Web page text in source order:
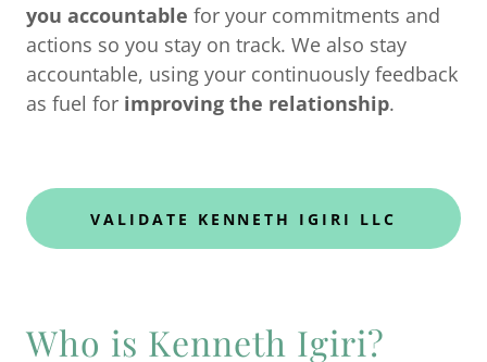
you accountable for your commitments and
actions so you stay on track. We also stay
accountable, using your continuously feedback
as fuel for improving the relationship.
VALIDATE KENNETH IGIRI LLC
Who is Kenneth Igiri?